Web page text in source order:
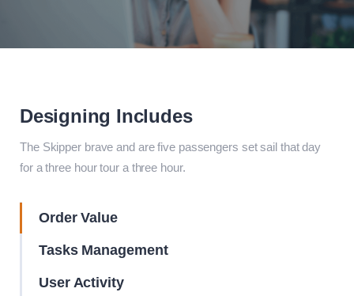
Designing Includes
The Skipper brave and are five passengers set sail that day
for a three hour tour a three hour.
Order Value
Tasks Management
User Activity